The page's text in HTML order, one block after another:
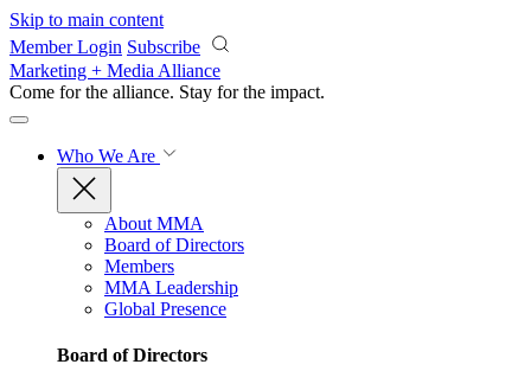
Skip to main content
Member Login Subscribe
Marketing + Media Alliance
Come for the alliance. Stay for the impact.
Who We Are
About MMA
Board of Directors
Members
MMA Leadership
Global Presence
Board of Directors